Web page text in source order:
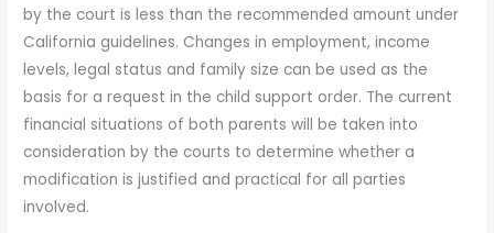
by the court is less than the recommended amount under
California guidelines. Changes in employment, income
levels, legal status and family size can be used as the
basis for a request in the child support order. The current
financial situations of both parents will be taken into
consideration by the courts to determine whether a
modification is justified and practical for all parties
involved.